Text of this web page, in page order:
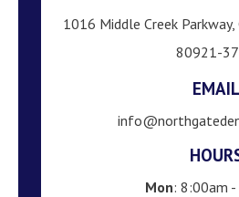
1016 Middle Creek Parkway,
80921-
EMAIL
Mon: 8:00am